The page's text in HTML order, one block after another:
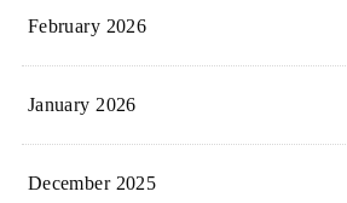
February 2026
January 2026
December 2025